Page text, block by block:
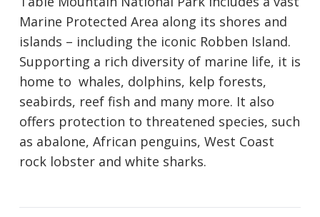
Marine Protected Area along its shores and
islands – including the iconic Robben Island.
Supporting a rich diversity of marine life, it is
home to whales, dolphins, kelp forests,
seabirds, reef fish and many more. It also
offers protection to threatened species, such
as abalone, African penguins, West Coast
rock lobster and white sharks.